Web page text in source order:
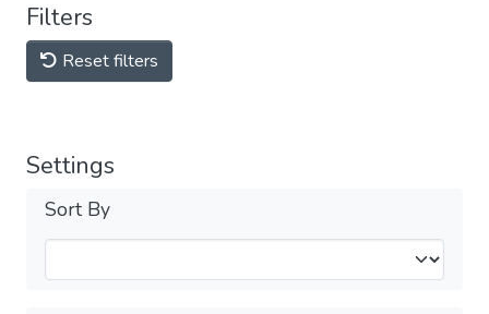
Filters
Reset filters
Settings
Sort By